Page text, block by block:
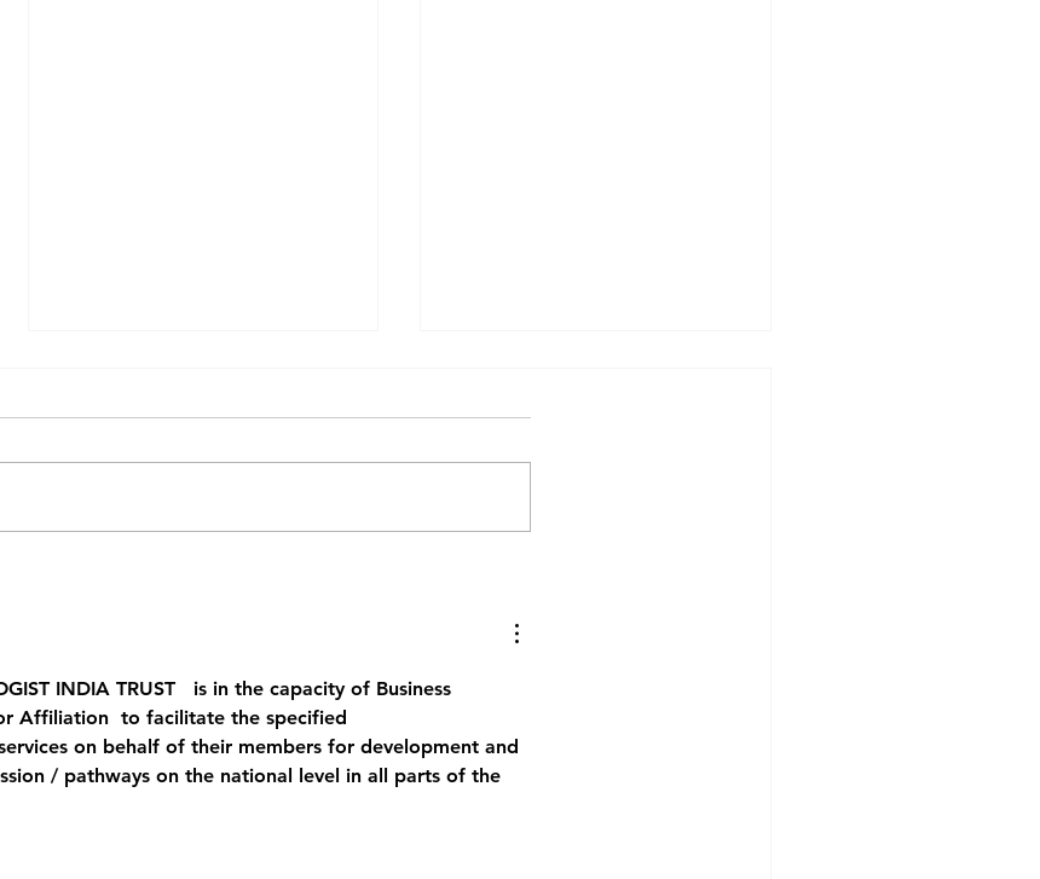
Radiotherapy
INDIA TRUST is in the capacity of Business
Affiliation  to facilitate the specified
on behalf of their members for development and
/ pathways on the national level in all parts of the